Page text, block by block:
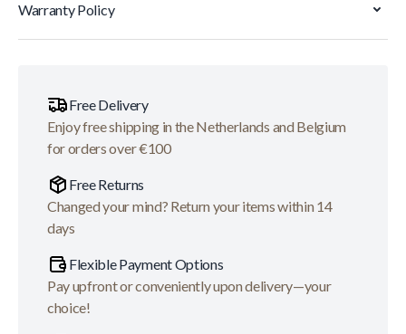
Warranty Policy
Free Delivery
Enjoy free shipping in the Netherlands and Belgium
for orders over €100
Free Returns
Changed your mind? Return your items within 14
days
Flexible Payment Options
Pay upfront or conveniently upon delivery—your
choice!